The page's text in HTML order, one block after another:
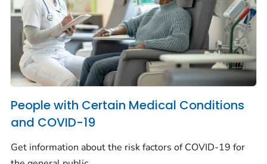
People with Certain Medical Conditions
and COVID-19
Get information about the risk factors of COVID-19 for